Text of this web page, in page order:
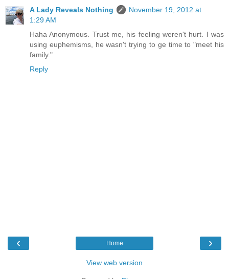
A Lady Reveals Nothing
November 19, 2012 at
1:29 AM
Haha Anonymous. Trust me, his feeling weren't hurt. I was
using euphemisms, he wasn't trying to ge time to "meet his
family."
Reply
‹ ›
Home
View web version